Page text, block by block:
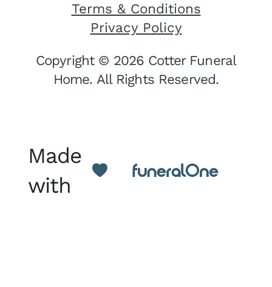
Terms & Conditions
Privacy Policy
Copyright © 2026 Cotter Funeral
Home. All Rights Reserved.
Made
with